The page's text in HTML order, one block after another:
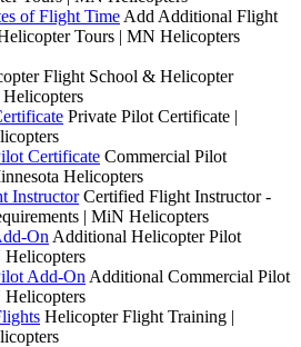
of Flight Time Add Additional Flight
Tours | MN Helicopters
Flight School & Helicopter
Helicopters
Private Pilot Certificate |
Certificate Commercial Pilot
Helicopters
Instructor Certified Flight Instructor -
| MiN Helicopters
On Additional Helicopter Pilot
Add-On Additional Commercial Pilot
Helicopter Flight Training |